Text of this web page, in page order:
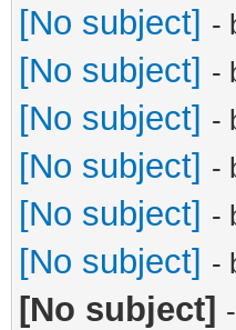
[No subject] -
[No subject] -
[No subject] -
[No subject] -
[No subject] -
[No subject] -
[No subject]